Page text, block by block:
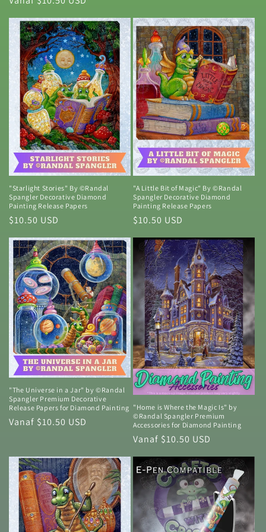
prijs
"Starlight Stories" By ©Randal
Spangler Decorative Diamond
Painting Release Papers
Normale
$10.50 USD
"A Little Bit of Magic" By ©Randal
Spangler Decorative Diamond
Painting Release Papers
Normale
$10.50 USD
"The Universe in a Jar" by ©Randal
Spangler Premium Decorative
Release Papers for Diamond Painting
Normale
Vanaf $10.50 USD
"Home is Where the Magic Is" by
©Randal Spangler Premium
Accessories for Diamond Painting
Normale
Vanaf $10.50 USD